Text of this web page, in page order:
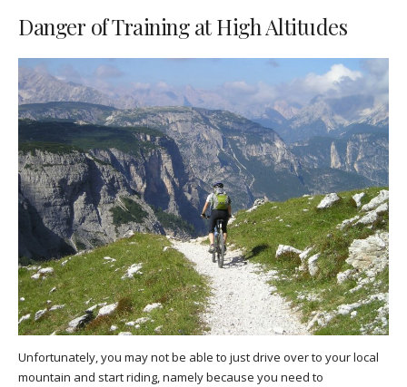
Danger of Training at High Altitudes
Unfortunately, you may not be able to just drive over to your local
mountain and start riding, namely because you need to